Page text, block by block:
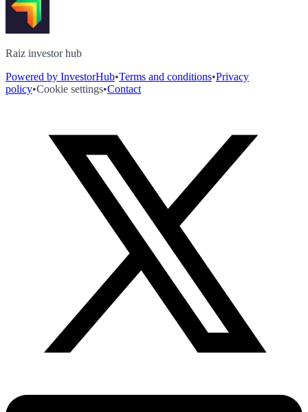
Raiz investor hub
Powered by InvestorHub•Terms and conditions•Privacy
policy•Cookie settings•Contact